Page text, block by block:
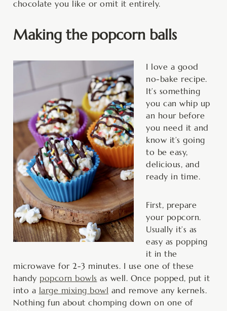
chocolate you like or omit it entirely.
Making the popcorn balls
I love a good
no-bake recipe.
It’s something
you can whip up
an hour before
you need it and
know it’s going
to be easy,
delicious, and
ready in time.
First, prepare
your popcorn.
Usually it’s as
easy as popping
it in the
microwave for 2-3 minutes. I use one of these
handy popcorn bowls as well. Once popped, put it
into a large mixing bowl and remove any kernels.
Nothing fun about chomping down on one of